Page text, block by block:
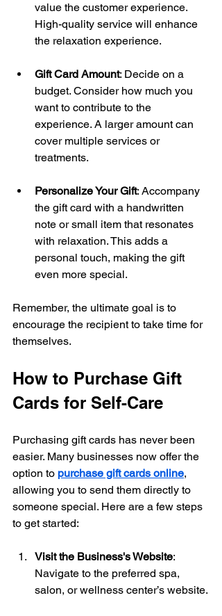
value the customer experience.
High-quality service will enhance
the relaxation experience.
Gift Card Amount: Decide on a
budget. Consider how much you
want to contribute to the
experience. A larger amount can
cover multiple services or
treatments.
Personalize Your Gift: Accompany
the gift card with a handwritten
note or small item that resonates
with relaxation. This adds a
personal touch, making the gift
even more special.
Remember, the ultimate goal is to
encourage the recipient to take time for
themselves.
How to Purchase Gift
Cards for Self-Care
Purchasing gift cards has never been
easier. Many businesses now offer the
option to purchase gift cards online,
allowing you to send them directly to
someone special. Here are a few steps
to get started:
Visit the Business's Website:
Navigate to the preferred spa,
salon, or wellness center’s website.